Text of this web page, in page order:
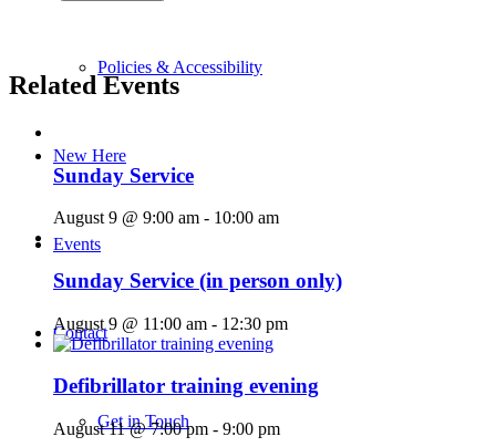
Policies & Accessibility
New Here
Events
Contact
Get in Touch
Related Events
Sunday Service
August 9 @ 9:00 am - 10:00 am
Sunday Service (in person only)
August 9 @ 11:00 am - 12:30 pm
Defibrillator training evening
August 11 @ 7:00 pm - 9:00 pm